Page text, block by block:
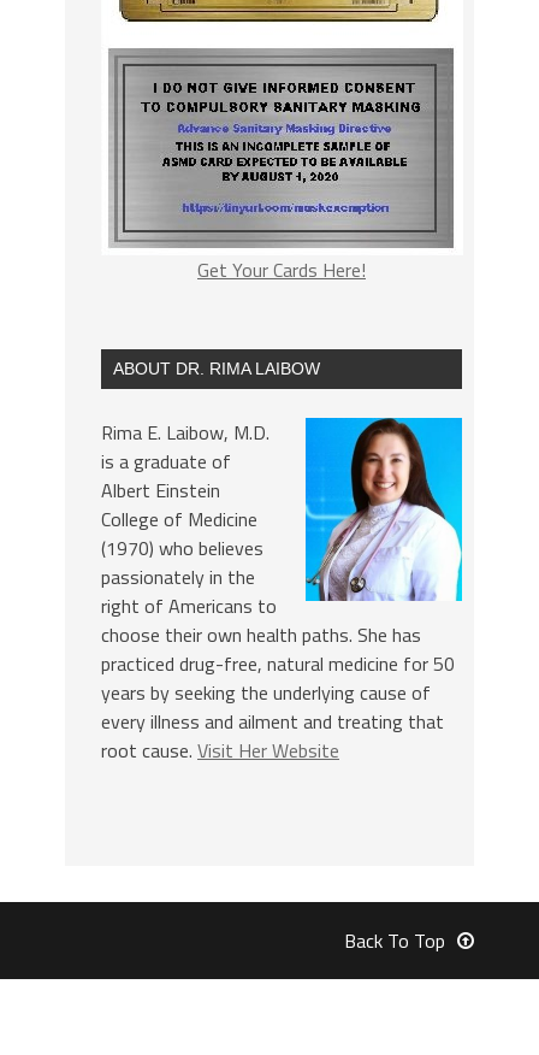
Get Your Cards Here!
ABOUT DR. RIMA LAIBOW
Rima E. Laibow, M.D.
is a graduate of
Albert Einstein
College of Medicine
(1970) who believes
passionately in the
right of Americans to
choose their own health paths. She has
practiced drug-free, natural medicine for 50
years by seeking the underlying cause of
every illness and ailment and treating that
root cause. Visit Her Website
Back To Top